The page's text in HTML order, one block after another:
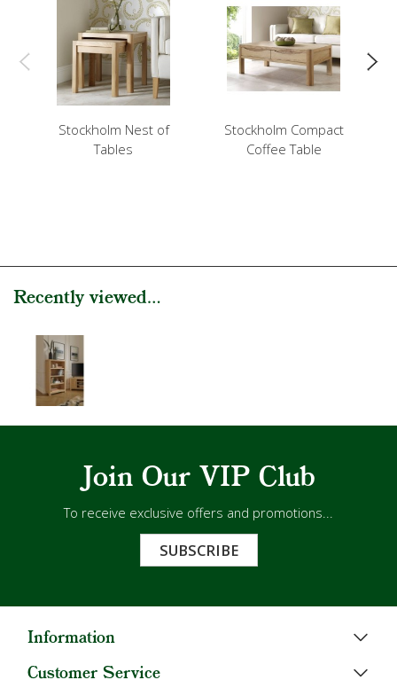
Stockholm Nest of
Tables
Stockholm Compact
Coffee Table
Recently viewed...
Join Our VIP Club
To receive exclusive offers and promotions...
SUBSCRIBE
Information
Customer Service